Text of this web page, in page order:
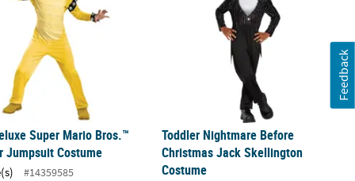
Super Mario Bros.™
Jumpsuit Costume
#14359585
Toddler Nightmare Before
Christmas Jack Skellington
Costume
Feedback